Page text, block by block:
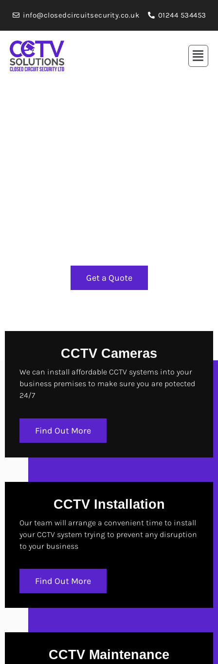
info@closedcircuitsecurity.co.uk 01244 534453
Get a Quote
CCTV Cameras
We can install affordable CCTV systems into your
business premises to make sure you are potected
24/7
Find Out More
CCTV Installation
Our team will arrange a convenient time to install
your CCTV system trying to prevent any disruption
to your business
Find Out More
CCTV Maintenance